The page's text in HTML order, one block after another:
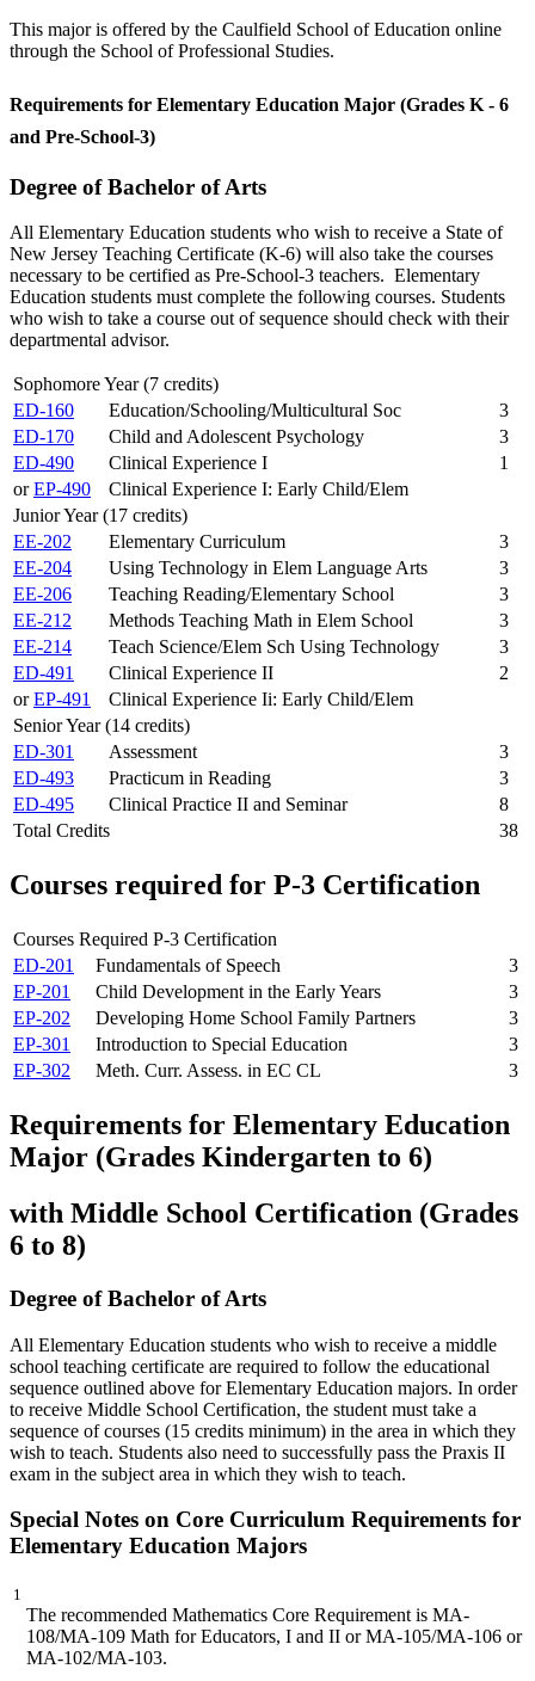
This major is offered by the Caulfield School of Education online
through the School of Professional Studies.
Requirements for Elementary Education Major (Grades K - 6
and Pre-School-3)
Degree of Bachelor of Arts
All Elementary Education students who wish to receive a State of
New Jersey Teaching Certificate (K-6) will also take the courses
necessary to be certified as Pre-School-3 teachers. Elementary
Education students must complete the following courses. Students
who wish to take a course out of sequence should check with their
departmental advisor.
Sophomore Year (7 credits)
ED-160
Education/Schooling/Multicultural Soc
3
ED-170
Child and Adolescent Psychology
3
ED-490
Clinical Experience I
1
orEP-490
Clinical Experience I: Early Child/Elem
Junior Year (17 credits)
EE-202
Elementary Curriculum
3
EE-204
Using Technology in Elem Language Arts
3
EE-206
Teaching Reading/Elementary School
3
EE-212
Methods Teaching Math in Elem School
3
EE-214
Teach Science/Elem Sch Using Technology
3
ED-491
Clinical Experience II
2
orEP-491
Clinical Experience Ii: Early Child/Elem
Senior Year (14 credits)
ED-301
Assessment
3
ED-493
Practicum in Reading
3
ED-495
Clinical Practice II and Seminar
8
Total Credits
38
Courses required for P-3 Certification
Courses Required P-3 Certification
ED-201
Fundamentals of Speech
3
EP-201
Child Development in the Early Years
3
EP-202
Developing Home School Family Partners
3
EP-301
Introduction to Special Education
3
EP-302
Meth. Curr. Assess. in EC CL 3
Requirements for Elementary Education
Major (Grades Kindergarten to 6)
with Middle School Certification (Grades
6 to 8)
Degree of Bachelor of Arts
All Elementary Education students who wish to receive a middle
school teaching certificate are required to follow the educational
sequence outlined above for Elementary Education majors. In order
to receive Middle School Certification, the student must take a
sequence of courses (15 credits minimum) in the area in which they
wish to teach. Students also need to successfully pass the Praxis II
exam in the subject area in which they wish to teach.
Special Notes on Core Curriculum Requirements for
Elementary Education Majors
1
The recommended Mathematics Core Requirement is MA-
108/MA-109 Math for Educators, I and II or MA-105/MA-106 or
MA-102/MA-103.